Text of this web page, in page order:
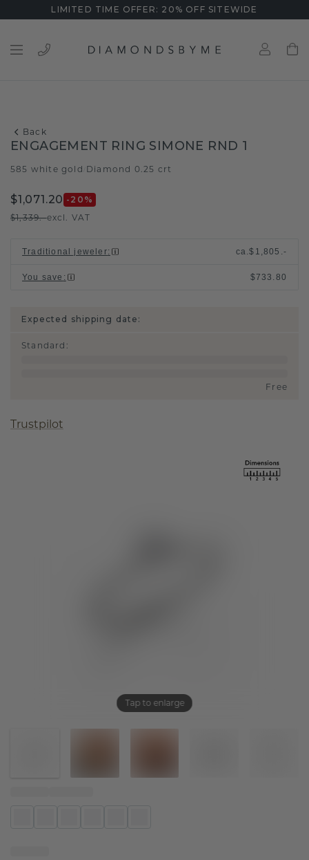
LIMITED TIME OFFER: 20% OFF SITEWIDE
Back
Tap to enlarge
ENGAGEMENT RING SIMONE RND 1
585 white gold Diamond 0.25 crt
$1,071.20 -20 %
$1,339.-excl. VAT
Traditional jeweler: ca.$1,805.-
You save : $733.80
Expected shipping date:
Standard :
Free
Trustpilot